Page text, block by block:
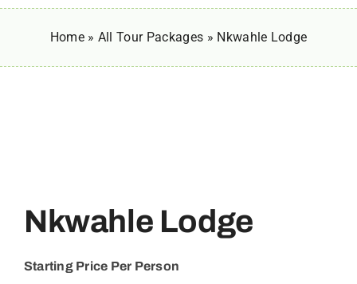
Home» All Tour Packages » Nkwahle Lodge
Nkwahle Lodge
Starting Price Per Person